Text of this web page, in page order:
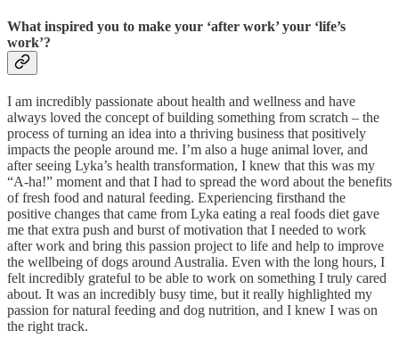
What inspired you to make your ‘after work’ your ‘life’s
work’?
I am incredibly passionate about health and wellness and have
always loved the concept of building something from scratch – the
process of turning an idea into a thriving business that positively
impacts the people around me. I’m also a huge animal lover, and
after seeing Lyka’s health transformation, I knew that this was my
“A-ha!” moment and that I had to spread the word about the benefits
of fresh food and natural feeding. Experiencing firsthand the
positive changes that came from Lyka eating a real foods diet gave
me that extra push and burst of motivation that I needed to work
after work and bring this passion project to life and help to improve
the wellbeing of dogs around Australia. Even with the long hours, I
felt incredibly grateful to be able to work on something I truly cared
about. It was an incredibly busy time, but it really highlighted my
passion for natural feeding and dog nutrition, and I knew I was on
the right track.